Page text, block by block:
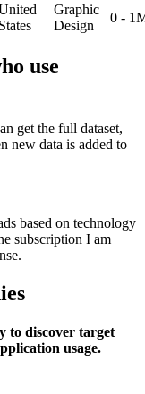
States
Graphic
Design
0 -
use
get the full dataset,
new data is added to
based on technology
subscription I am
to discover target
usage.